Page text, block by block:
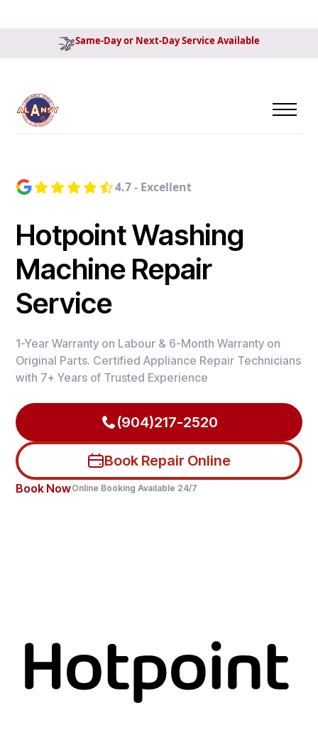
Same-Day or Next-Day Service Available
4.7 - Excellent
Hotpoint Washing
Machine Repair
Service
1-Year Warranty on Labour & 6-Month Warranty on
Original Parts. Certified Appliance Repair Technicians
with 7+ Years of Trusted Experience
(904)217-2520
Book Repair Online
Book NowOnline Booking Available 24/7